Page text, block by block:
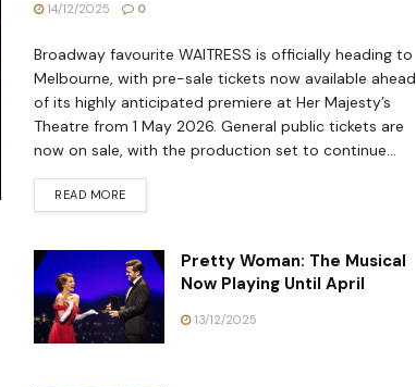
14/12/2025 0
Broadway favourite WAITRESS is officially heading to
Melbourne, with pre-sale tickets now available ahead
of its highly anticipated premiere at Her Majesty’s
Theatre from 1 May 2026. General public tickets are
now on sale, with the production set to continue...
READ MORE
Pretty Woman: The Musical
Now Playing Until April
13/12/2025